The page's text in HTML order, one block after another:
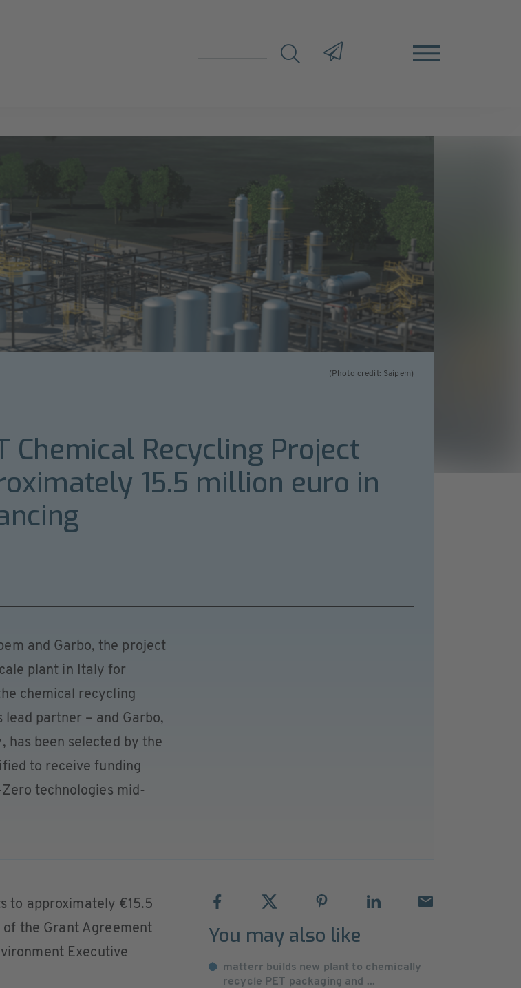
(Photo credit: Saipem)
Chemical Recycling Project
15.5 million euro in
and Garbo, the project
plant in Italy for
chemical recycling
partner – and Garbo,
has been selected by the
to receive funding
technologies mid-
to approximately €15.5
the Grant Agreement
Executive
You may also like
matterr builds new plant to chemically
recycle PET packaging and ...